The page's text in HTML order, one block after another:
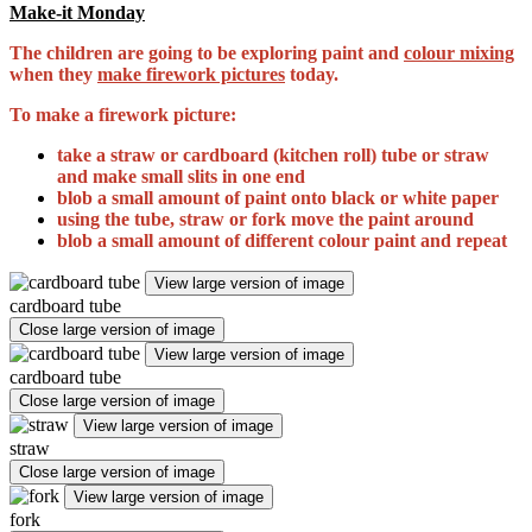
Make-it Monday
The children are going to be exploring paint and colour mixing
when they make firework pictures today.
To make a firework picture:
take a straw or cardboard (kitchen roll) tube or straw
and make small slits in one end
blob a small amount of paint onto black or white paper
using the tube, straw or fork move the paint around
blob a small amount ofdifferent colour paint and repeat
View large version of image
cardboard tube
Close large version of image
View large version of image
cardboard tube
Close large version of image
View large version of image
straw
Close large version of image
View large version of image
fork